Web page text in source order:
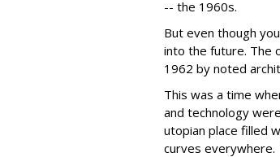
-- the 1960s.
But even though
into the future. The
1962 by noted
This was a time
and technology
utopian place filled
curves